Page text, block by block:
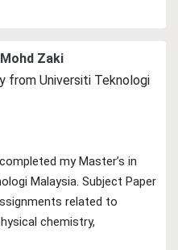
Zaki
from Universiti Teknologi
my Master’s in
Malaysia. Subject Paper
related to
chemistry,